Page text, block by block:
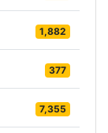
1,882
377
7,355